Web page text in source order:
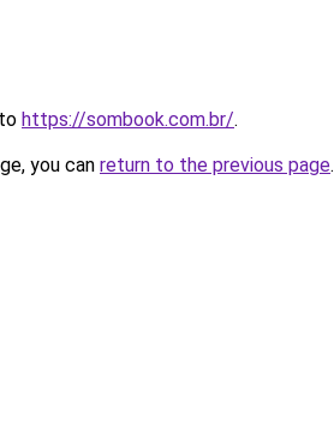
https://sombook.com.br/.
you can return to the previous page.